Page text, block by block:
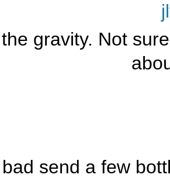
gravity. Not
send a few